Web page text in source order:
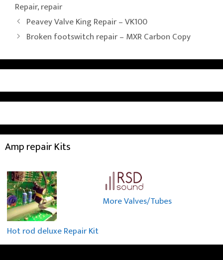
Repair,repair
Peavey Valve King Repair – VK100
Broken footswitch repair – MXR Carbon Copy
Amp repair Kits
Hot rod deluxe Repair Kit
More Valves/Tubes